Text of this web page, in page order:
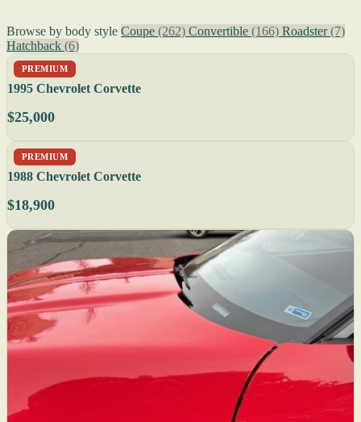
Browse by body style Coupe (262) Convertible (166) Roadster(7)
Hatchback (6)
PREMIUM
1995 Chevrolet Corvette
$25,000
PREMIUM
1988 Chevrolet Corvette
$18,900